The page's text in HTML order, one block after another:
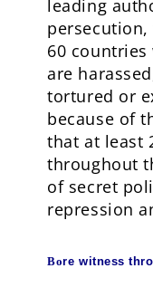
leading
60
are
tortured or
because of
that at least
throughout
of secret
repression
Bore witness